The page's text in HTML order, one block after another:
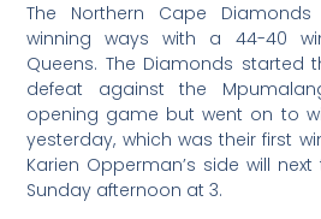
The Northern Cape
winning ways with a 44-40
Queens. The Diamonds started
defeat against the
opening game but went on to
yesterday, which was their first
Karien Opperman’s side will
Sunday afternoon at 3.